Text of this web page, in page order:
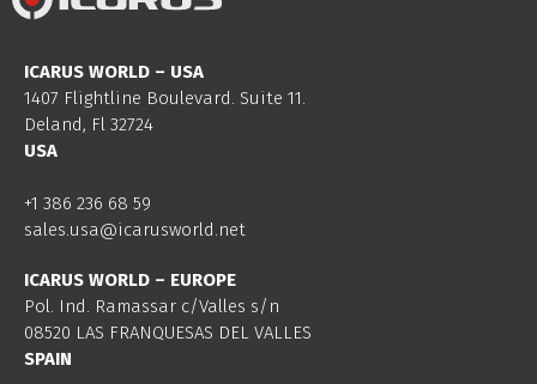
ICARUS WORLD – USA
1407 Flightline Boulevard. Suite 11.
Deland, Fl 32724
USA
+1 386 236 68 59
sales.usa@icarusworld.net
ICARUS WORLD – EUROPE
Pol. Ind. Ramassar c/Valles s/n
08520 LAS FRANQUESAS DEL VALLES
SPAIN